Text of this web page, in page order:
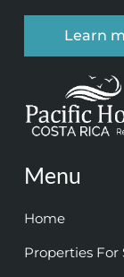
Learn
Menu
Home
Properties For